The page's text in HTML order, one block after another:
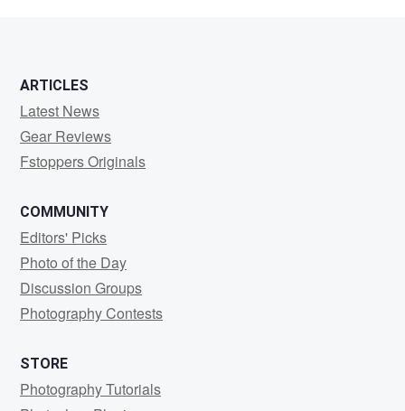
ARTICLES
Latest News
Gear Reviews
Fstoppers Originals
COMMUNITY
Editors' Picks
Photo of the Day
Discussion Groups
Photography Contests
STORE
Photography Tutorials